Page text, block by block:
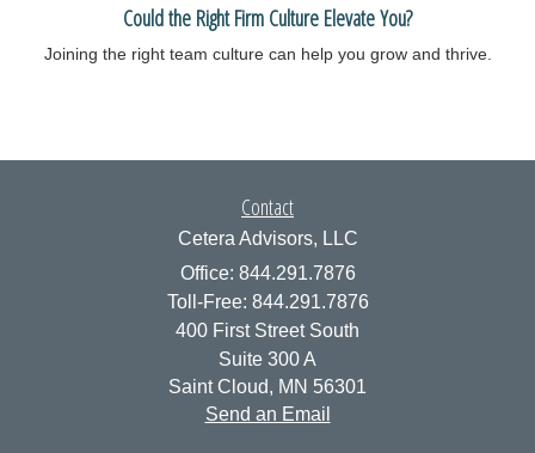
Could the Right Firm Culture Elevate You?
Joining the right team culture can help you grow and thrive.
Contact
Cetera Advisors, LLC
Office: 844.291.7876
Toll-Free: 844.291.7876
400 First Street South
Suite 300 A
Saint Cloud, MN 56301
Send an Email